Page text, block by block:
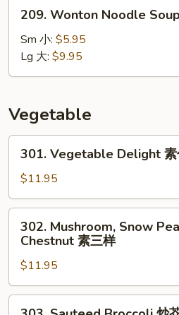
Wonton
Noodle
Soup
云
面
汤
209. Wonton Noodle
Sm 小: $5.95
Lg 大: $9.95
Vegetable
Vegetable
Delight
素
什
301. Vegetable Delight 素
$11.95
Mushroom,
Snow
Peas
&
Water
302. Mushroom, Snow
Chestnut 素三样
$11.95